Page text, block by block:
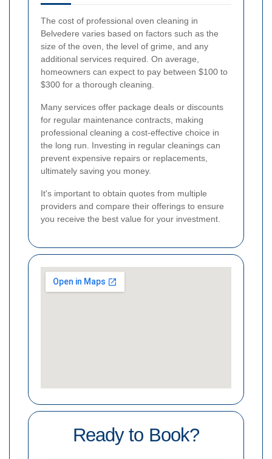
The cost of professional oven cleaning in
Belvedere varies based on factors such as the
size of the oven, the level of grime, and any
additional services required. On average,
homeowners can expect to pay between $100 to
$300 for a thorough cleaning.
Many services offer package deals or discounts
for regular maintenance contracts, making
professional cleaning a cost-effective choice in
the long run. Investing in regular cleanings can
prevent expensive repairs or replacements,
ultimately saving you money.
It's important to obtain quotes from multiple
providers and compare their offerings to ensure
you receive the best value for your investment.
Ready to Book?